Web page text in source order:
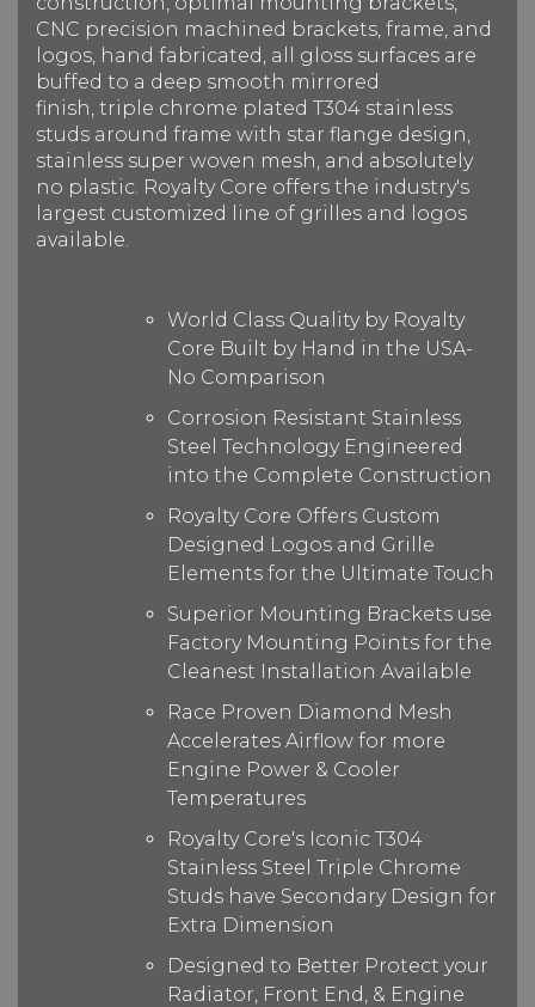
CNC precision machined brackets, frame, and
logos, hand fabricated, all gloss surfaces are
buffed to a deep smooth mirrored
finish, triple chrome plated T304 stainless
studs around frame with star flange design,
stainless super woven mesh, and absolutely
no plastic. Royalty Core offers the industry's
largest customized line of grilles and logos
available.
World Class Quality by Royalty
Core Built by Hand in the USA-
No Comparison
Corrosion Resistant Stainless
Steel Technology Engineered
into the Complete Construction
Royalty Core Offers Custom
Designed Logos and Grille
Elements for the Ultimate Touch
Superior Mounting Brackets use
Factory Mounting Points for the
Cleanest Installation Available
Race Proven Diamond Mesh
Accelerates Airflow for more
Engine Power & Cooler
Temperatures
Royalty Core's Iconic T304
Stainless Steel Triple Chrome
Studs have Secondary Design for
Extra Dimension
Designed to Better Protect your
Radiator, Front End, & Engine